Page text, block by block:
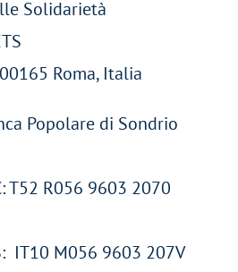
Solidarietà
Roma, Italia
Popolare di Sondrio
T52 R056 9603 2070
IT10 M056 9603 207V